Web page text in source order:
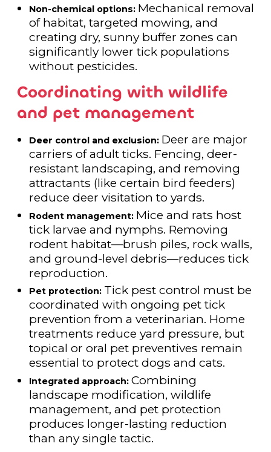
Non-chemical options: Mechanical removal
of habitat, targeted mowing, and
creating dry, sunny buffer zones can
significantly lower tick populations
without pesticides.
Coordinating with wildlife
and pet management
Deer control and exclusion: Deer are major
carriers of adult ticks. Fencing, deer-
resistant landscaping, and removing
attractants (like certain bird feeders)
reduce deer visitation to yards.
Rodent management: Mice and rats host
tick larvae and nymphs. Removing
rodent habitat—brush piles, rock walls,
and ground-level debris—reduces tick
reproduction.
Pet protection: Tick pest control must be
coordinated with ongoing pet tick
prevention from a veterinarian. Home
treatments reduce yard pressure, but
topical or oral pet preventives remain
essential to protect dogs and cats.
Integrated approach: Combining
landscape modification, wildlife
management, and pet protection
produces longer-lasting reduction
than any single tactic.